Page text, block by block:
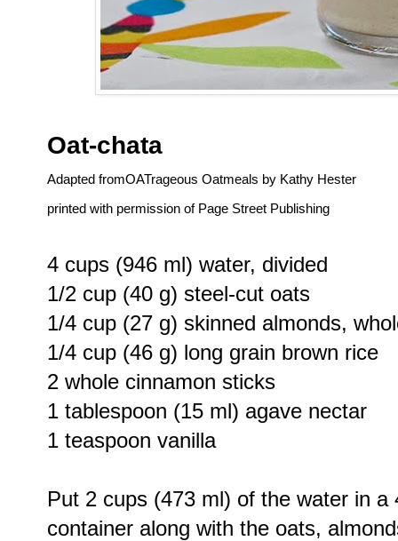
Oat-chata
Adapted fromOATrageous Oatmeals by Kathy Hester
printed with permission of Page Street Publishing
4 cups (946 ml) water, divided
1/2 cup (40 g) steel-cut oats
1/4 cup (27 g) skinned almonds,
1/4 cup (46 g) long grain brown rice
2 whole cinnamon sticks
1 tablespoon (15 ml) agave nectar
1 teaspoon vanilla
Put 2 cups (473 ml) of the water in
container along with the oats,